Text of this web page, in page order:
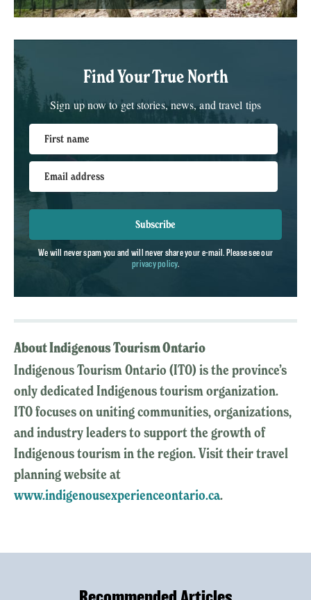
Find Your True North
Sign up now to get stories, news, and travel tips
First name
Email address
Subscribe
We will never spam you and will never share your e-mail. Please see our
privacy policy.
About Indigenous Tourism Ontario
Indigenous Tourism Ontario (ITO) is the province’s
only dedicated Indigenous tourism organization.
ITO focuses on uniting communities, organizations,
and industry leaders to support the growth of
Indigenous tourism in the region. Visit their travel
planning website at
www.indigenousexperienceontario.ca.